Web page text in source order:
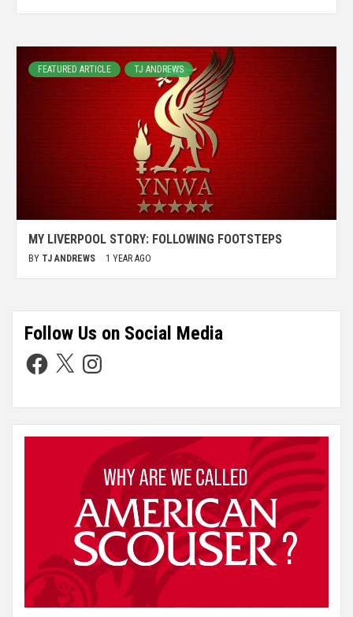
FEATURED ARTICLE TJ ANDREWS
MY LIVERPOOL STORY: FOLLOWING FOOTSTEPS
BY TJ ANDREWS 1 YEAR AGO
Follow Us on Social Media